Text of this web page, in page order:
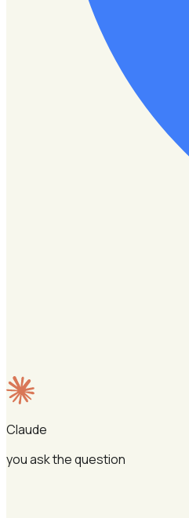
Claude
you ask the question